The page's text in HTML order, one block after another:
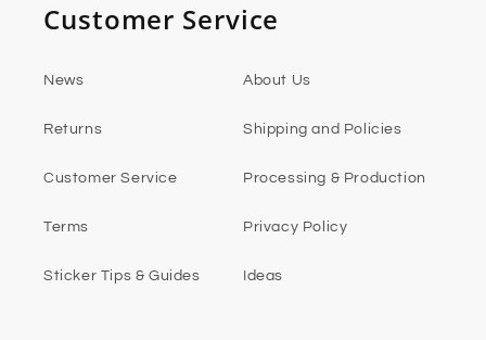
Customer Service
News About Us
Returns Shipping and Policies
Customer Service Processing & Production
Terms Privacy Policy
Sticker Tips & Guides Ideas